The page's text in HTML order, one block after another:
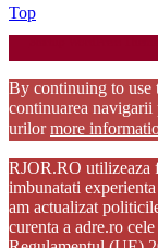
TopBack
to
By continuing to use
continuarea navigarii
urilormore
RJOR.RO utilizeaza
imbunatati
am actualizat
curenta a adre.ro